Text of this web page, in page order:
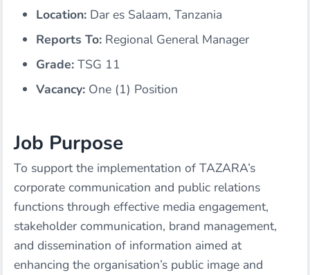
Location: Dar es Salaam, Tanzania
Reports To: Regional General Manager
Grade: TSG 11
Vacancy: One (1) Position
Job Purpose
To support the implementation of TAZARA’s
corporate communication and public relations
functions through effective media engagement,
stakeholder communication, brand management,
and dissemination of information aimed at
enhancing the organisation’s public image and